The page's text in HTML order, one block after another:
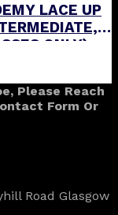
LACE UP
ONLY)
Please Reach
Form Or
Road Glasgow